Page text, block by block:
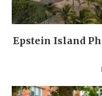
Epstein Island